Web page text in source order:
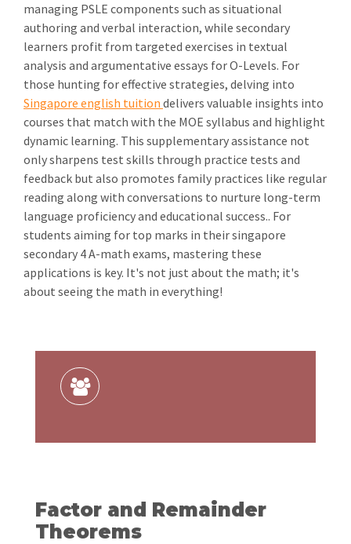
managing PSLE components such as situational
authoring and verbal interaction, while secondary
learners profit from targeted exercises in textual
analysis and argumentative essays for O-Levels. For
those hunting for effective strategies, delving into
Singapore english tuition delivers valuable insights into
courses that match with the MOE syllabus and highlight
dynamic learning. This supplementary assistance not
only sharpens test skills through practice tests and
feedback but also promotes family practices like regular
reading along with conversations to nurture long-term
language proficiency and educational success.. For
students aiming for top marks in their singapore
secondary 4 A-math exams, mastering these
applications is key. It's not just about the math; it's
about seeing the math in everything!
Factor and Remainder
Theorems